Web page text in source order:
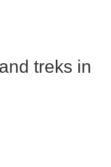
treks in